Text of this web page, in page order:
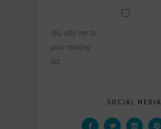
Yes, add me to
your mailing
list.
SOCIAL MEDIA